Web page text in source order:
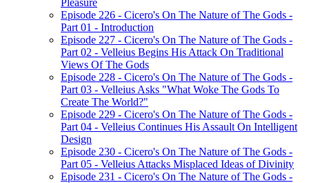
Pleasure
Episode 226 - Cicero's On The Nature of The Gods -
Part 01 - Introduction
Episode 227 - Cicero's On The Nature of The Gods -
Part 02 - Velleius Begins His Attack On Traditional
Views Of The Gods
Episode 228 - Cicero's On The Nature of The Gods -
Part 03 - Velleius Asks "What Woke The Gods To
Create The World?"
Episode 229 - Cicero's On The Nature of The Gods -
Part 04 - Velleius Continues His Assault On Intelligent
Design
Episode 230 - Cicero's On The Nature of The Gods -
Part 05 - Velleius Attacks Misplaced Ideas of Divinity
Episode 231 - Cicero's On The Nature of The Gods -